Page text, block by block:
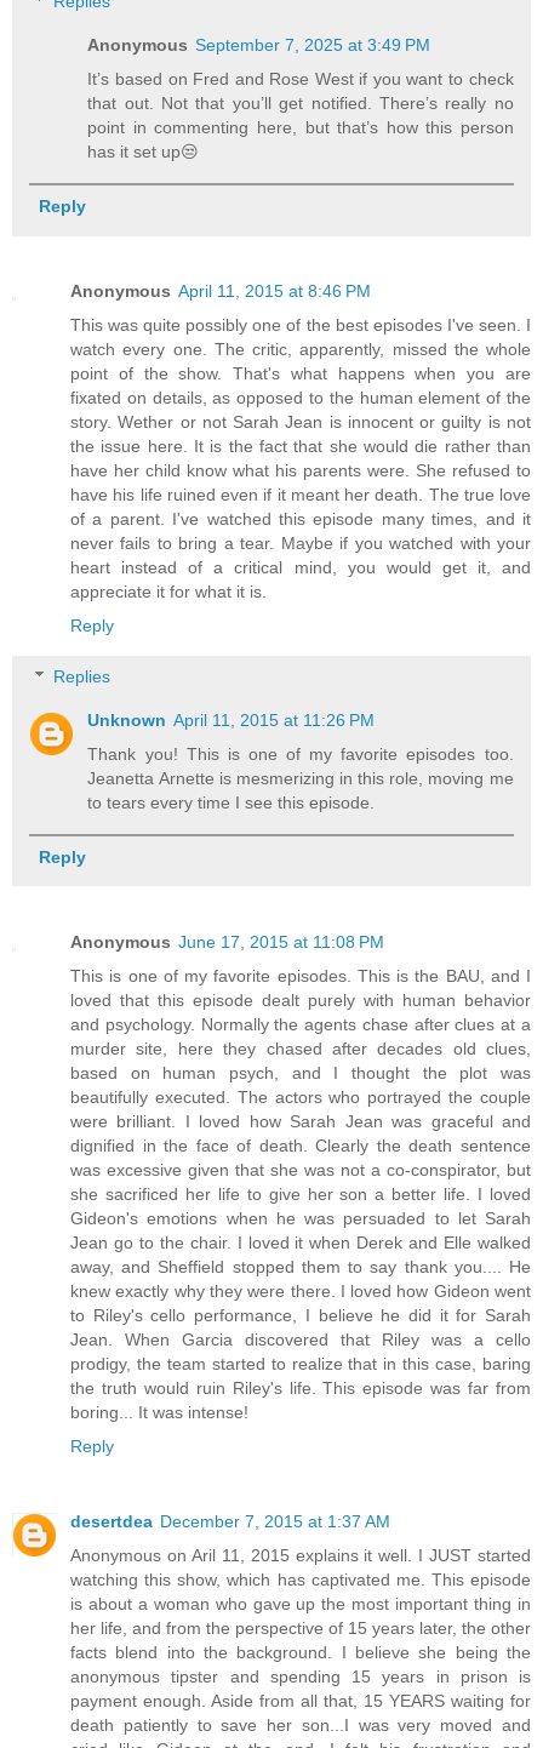
Anonymous September 7, 2025 at 3:49 PM
It’s based on Fred and Rose West if you want to check
that out. Not that you’ll get notified. There’s really no
point in commenting here, but that’s how this person
has it set up😒
Reply
Anonymous April 11, 2015 at 8:46 PM
This was quite possibly one of the best episodes I've seen. I
watch every one. The critic, apparently, missed the whole
point of the show. That's what happens when you are
fixated on details, as opposed to the human element of the
story. Wether or not Sarah Jean is innocent or guilty is not
the issue here. It is the fact that she would die rather than
have her child know what his parents were. She refused to
have his life ruined even if it meant her death. The true love
of a parent. I've watched this episode many times, and it
never fails to bring a tear. Maybe if you watched with your
heart instead of a critical mind, you would get it, and
appreciate it for what it is.
Reply
Replies
Unknown April 11, 2015 at 11:26 PM
Thank you! This is one of my favorite episodes too.
Jeanetta Arnette is mesmerizing in this role, moving me
to tears every time I see this episode.
Reply
Anonymous June 17, 2015 at 11:08 PM
This is one of my favorite episodes. This is the BAU, and I
loved that this episode dealt purely with human behavior
and psychology. Normally the agents chase after clues at a
murder site, here they chased after decades old clues,
based on human psych, and I thought the plot was
beautifully executed. The actors who portrayed the couple
were brilliant. I loved how Sarah Jean was graceful and
dignified in the face of death. Clearly the death sentence
was excessive given that she was not a co-conspirator, but
she sacrificed her life to give her son a better life. I loved
Gideon's emotions when he was persuaded to let Sarah
Jean go to the chair. I loved it when Derek and Elle walked
away, and Sheffield stopped them to say thank you.... He
knew exactly why they were there. I loved how Gideon went
to Riley's cello performance, I believe he did it for Sarah
Jean. When Garcia discovered that Riley was a cello
prodigy, the team started to realize that in this case, baring
the truth would ruin Riley's life. This episode was far from
boring... It was intense!
Reply
desertdea December 7, 2015 at 1:37 AM
Anonymous on Aril 11, 2015 explains it well. I JUST started
watching this show, which has captivated me. This episode
is about a woman who gave up the most important thing in
her life, and from the perspective of 15 years later, the other
facts blend into the background. I believe she being the
anonymous tipster and spending 15 years in prison is
payment enough. Aside from all that, 15 YEARS waiting for
death patiently to save her son...I was very moved and